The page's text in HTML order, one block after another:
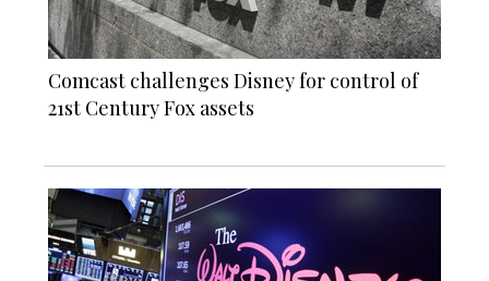
Comcast challenges Disney for control of
21st Century Fox assets